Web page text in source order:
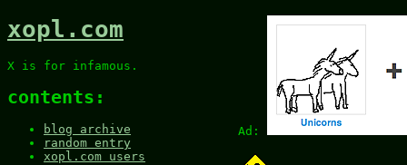
Ad:
xopl.com
X is for infamous.
contents:
blog archive
random entry
xopl.com users